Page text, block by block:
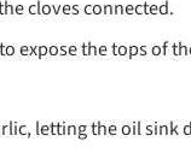
cloves connected.
expose the tops of
letting the oil sink